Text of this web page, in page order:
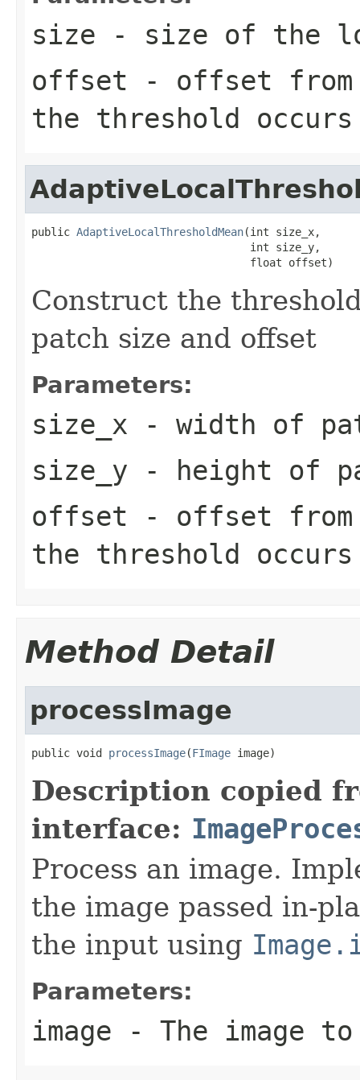
size - size of the
offset - offset from
the threshold occurs
public AdaptiveLocalThresholdMean(int size_x,
                                  int size_y,
                                  float offset)
Construct the
patch size and offset
Parameters:
size_x - width of
size_y - height of
offset - offset from
the threshold occurs
Method Detail
processImage
public void processImage(FImage image)
Description copied
interface:
Process an image.
the image passed in-
the input using
Parameters:
image - The image